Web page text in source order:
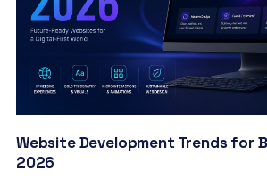
Website Development Trends for
2026